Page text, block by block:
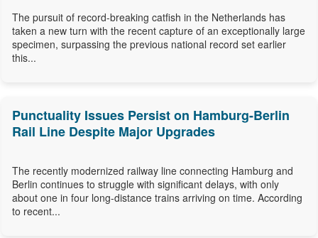
The pursuit of record-breaking catfish in the Netherlands has
taken a new turn with the recent capture of an exceptionally large
specimen, surpassing the previous national record set earlier
this...
Punctuality Issues Persist on Hamburg-Berlin
Rail Line Despite Major Upgrades
The recently modernized railway line connecting Hamburg and
Berlin continues to struggle with significant delays, with only
about one in four long-distance trains arriving on time. According
to recent...